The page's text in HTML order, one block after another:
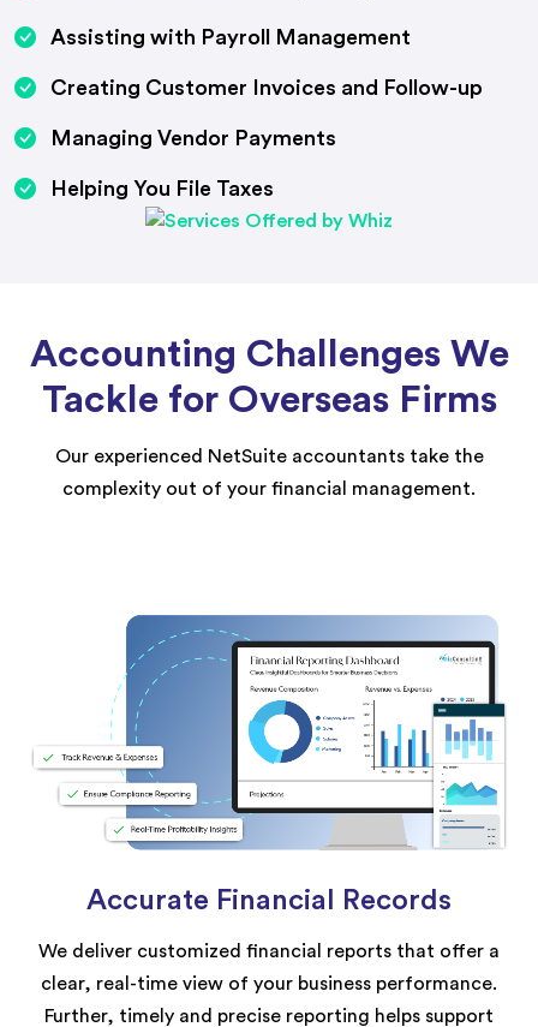
Assisting with Payroll Management
Creating Customer Invoices and Follow-up
Managing Vendor Payments
Helping You File Taxes
Accounting Challenges We
Tackle for Overseas Firms
Our experienced NetSuite accountants take the
complexity out of your financial management.
Accurate Financial Records
We deliver customized financial reports that offer a
clear, real-time view of your business performance.
Further, timely and precise reporting helps support